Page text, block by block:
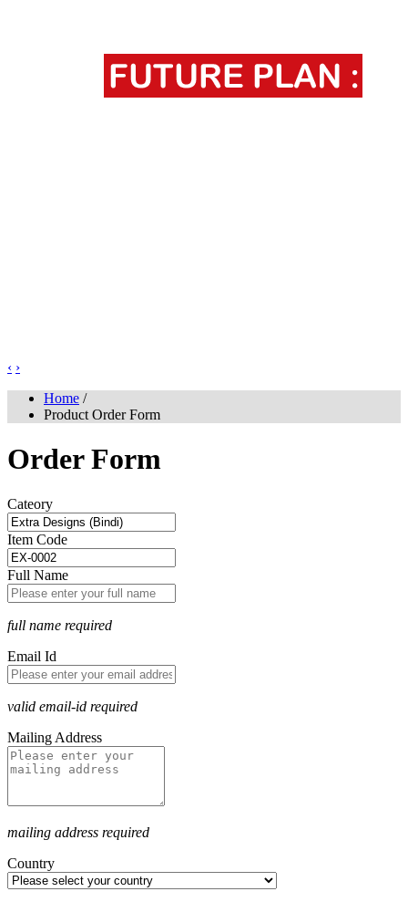
‹ ›
Home /
Product Order Form
Order Form
Cateory
Item Code
Full Name
full name required
Email Id
valid email-id required
Mailing Address
mailing address required
Country